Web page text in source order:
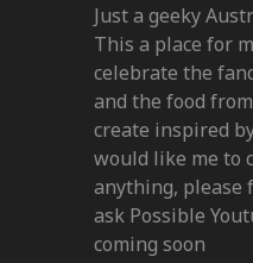
Just a geeky
This a place for
celebrate the
and the food
create inspired
would like me to
anything, please
ask Possible
coming soon